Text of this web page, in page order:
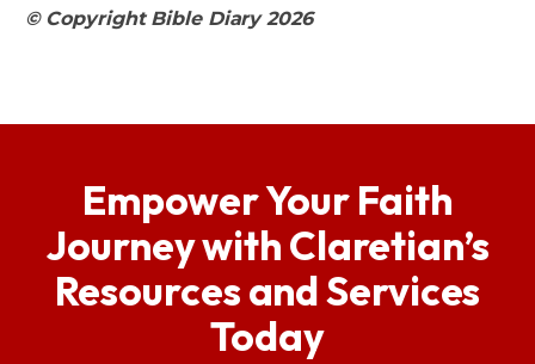
© Copyright Bible Diary 2026
Empower Your Faith
Journey with Claretian’s
Resources and Services
Today